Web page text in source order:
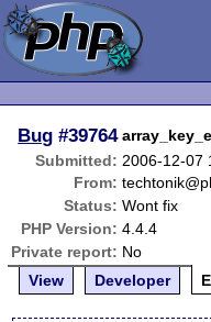
Bug #39764
Submitted: 2006-12-07
From:
Status: Wont fix
PHP Version: 4.4.4
Private report: No
View
Developer